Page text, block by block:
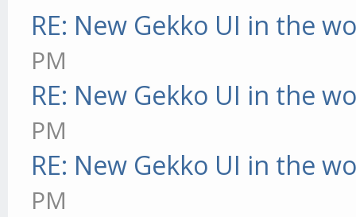
RE: New Gekko UI in the
PM
RE: New Gekko UI in the
PM
RE: New Gekko UI in the
PM